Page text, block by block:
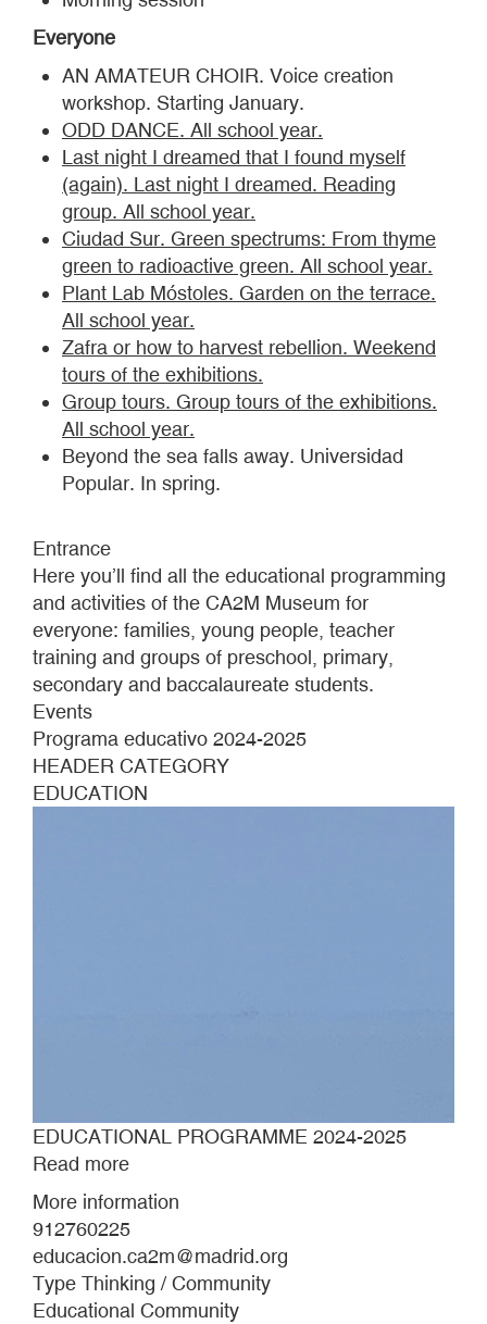
Everyone
AN AMATEUR CHOIR. Voice creation
workshop. Starting January.
ODD DANCE. All school year.
Last night I dreamed that I found myself
(again). Last night I dreamed. Reading
group. All school year.
Ciudad Sur. Green spectrums: From thyme
green to radioactive green. All school year.
Plant Lab Móstoles. Garden on the terrace.
All school year.
Zafra or how to harvest rebellion. Weekend
tours of the exhibitions.
Group tours. Group tours of the exhibitions.
All school year.
Beyond the sea falls away. Universidad
Popular. In spring.
Entrance
Here you’ll find all the educational programming
and activities of the CA2M Museum for
everyone: families, young people, teacher
training and groups of preschool, primary,
secondary and baccalaureate students.
Events
Programa educativo 2024-2025
HEADER CATEGORY
EDUCATION
EDUCATIONAL PROGRAMME 2024-2025
Read more
EDUCATIONAL
2024-
2025
More information
912760225
educacion.ca2m@madrid.org
Type Thinking / Community
Educational Community